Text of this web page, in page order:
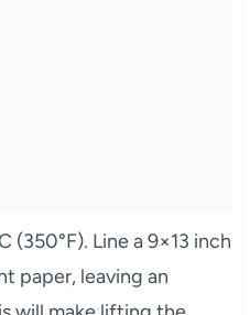
(350°F). Line a 9×13 inch
paper, leaving an